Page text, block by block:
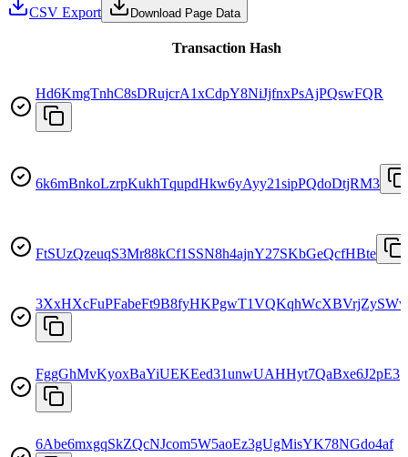
CSV Export
Download Page Data
Transaction Hash
Hd6KmgTnhC8sDRujcrA1xCdpY8NiJjfnxPsAjPQswFQR
6k6mBnkoLzrpKukhTqupdHkw6yAyy21sipPQdoDtjRM3
FtSUzQzeuqS3Mr88kCf1SSN8h4ajnY27SKbGeQcfHBte
3XxHXcFuPFabeFt9B8fyHKPgwT1VQKqhWcXBVrjZySWv
FggGhMvKyoxBaYiUEKEed31unwUAHHyt7QaBxe6J2pE3
6Abe6mxgqSkZQcNJcom5W5aoEz3gUgMisYK78NGdo4af